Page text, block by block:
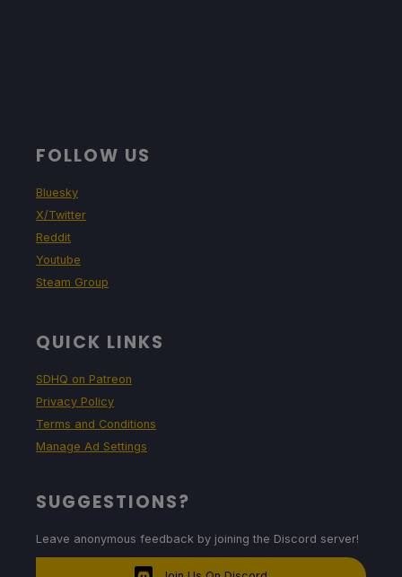
FOLLOW US
Bluesky
X/Twitter
Reddit
Youtube
Steam Group
QUICK LINKS
SDHQ on Patreon
Privacy Policy
Terms and Conditions
Manage Ad Settings
SUGGESTIONS?
Leave anonymous feedback by joining the Discord server!